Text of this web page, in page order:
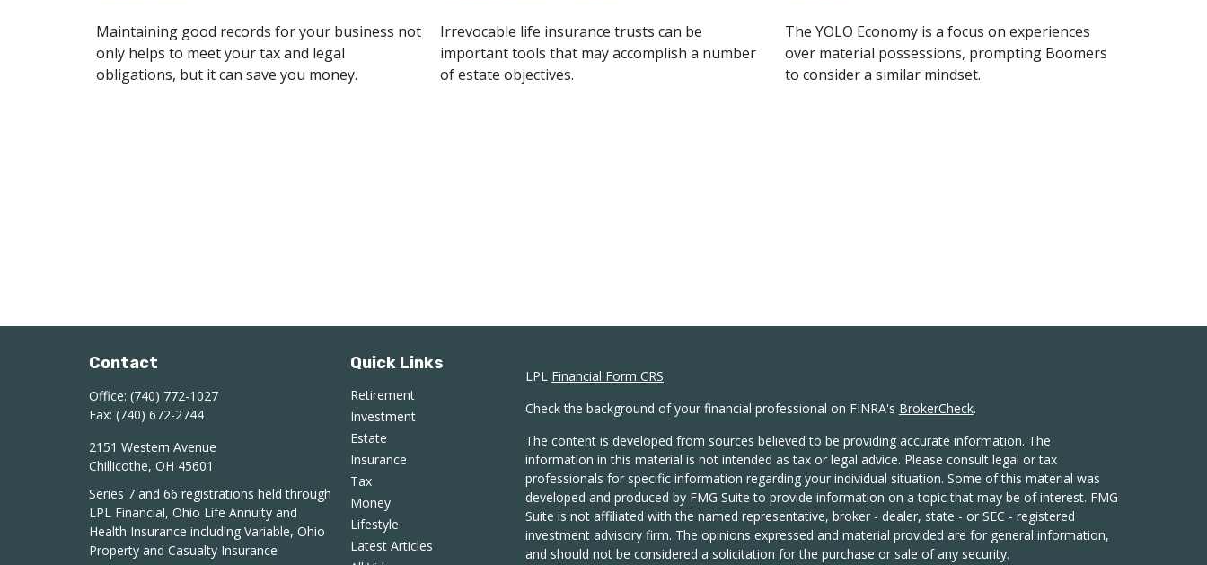
Maintaining good records for your business not
only helps to meet your tax and legal
obligations, but it can save you money.
Irrevocable life insurance trusts can be
important tools that may accomplish a number
of estate objectives.
The YOLO Economy is a focus on experiences
over material possessions, prompting Boomers
to consider a similar mindset.
Contact
Office: (740) 772-1027
Fax: (740) 672-2744
2151 Western Avenue
Chillicothe, OH 45601
Series 7 and 66 registrations held through
LPL Financial, Ohio Life Annuity and
Health Insurance including Variable, Ohio
Property and Casualty Insurance
Quick Links
Retirement
Investment
Estate
Insurance
Tax
Money
Lifestyle
Latest Articles
LPL Financial Form CRS
Check the background of your financial professional on FINRA's BrokerCheck.
The content is developed from sources believed to be providing accurate information. The
information in this material is not intended as tax or legal advice. Please consult legal or tax
professionals for specific information regarding your individual situation. Some of this material was
developed and produced by FMG Suite to provide information on a topic that may be of interest. FMG
Suite is not affiliated with the named representative, broker - dealer, state - or SEC - registered
investment advisory firm. The opinions expressed and material provided are for general information,
and should not be considered a solicitation for the purchase or sale of any security.